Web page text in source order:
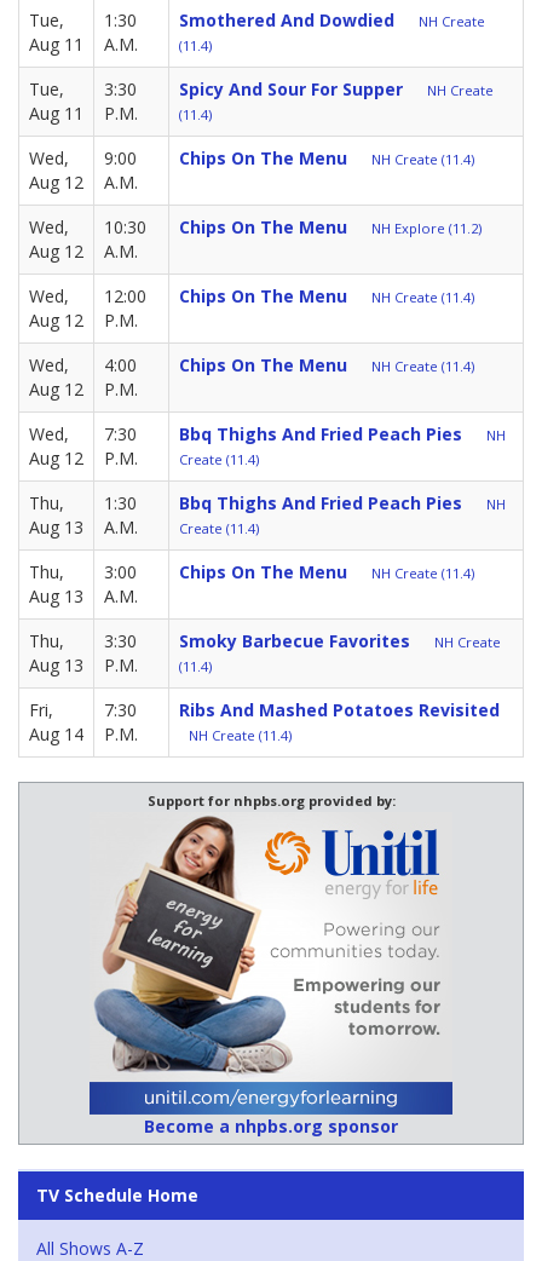
Tue,
Aug 11
1:30
A.M.
Smothered And Dowdied
NH Create
(11.4)
Tue,
Aug 11
3:30
P.M.
Spicy And Sour For Supper
NH Create
(11.4)
Wed,
Aug 12
9:00
A.M.
Chips On The Menu NH Create (11.4)
Wed,
Aug 12
10:30
A.M.
Chips On The Menu NH Explore (11.2)
Wed,
Aug 12
12:00
P.M.
Chips On The Menu NH Create (11.4)
Wed,
Aug 12
4:00
P.M.
Chips On The Menu NH Create (11.4)
Wed,
Aug 12
7:30
P.M.
Bbq Thighs And Fried Peach Pies
NH
Create (11.4)
Thu,
Aug 13
1:30
A.M.
Bbq Thighs And Fried Peach Pies
NH
Create (11.4)
Thu,
Aug 13
3:00
A.M.
Chips On The Menu NH Create (11.4)
Thu,
Aug 13
3:30
P.M.
Smoky Barbecue Favorites
NH Create
(11.4)
Fri,
Aug 14
7:30
P.M.
Ribs And Mashed Potatoes Revisited
NH Create (11.4)
Support for nhpbs.org provided by:
Become a nhpbs.org sponsor
TV Schedule Home
All Shows A-Z